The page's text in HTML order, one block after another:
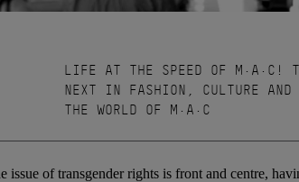
LIFE AT THE SPEED OF M·A·C!
NEXT IN FASHION, CULTURE AND
THE WORLD OF M·A·C
issue of transgender rights is front and centre,